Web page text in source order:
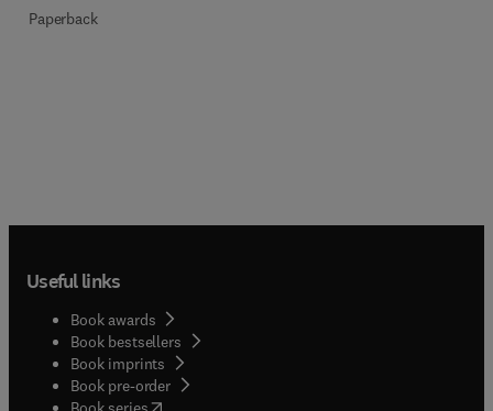
Paperback
Useful links
Book awards
Book bestsellers
Book imprints
Book pre-order
(opens in new tab/window